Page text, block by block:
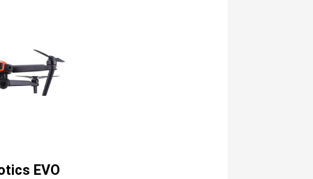
EVO